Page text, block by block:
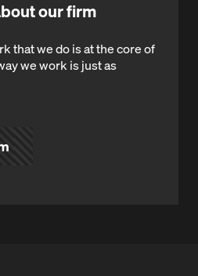
our firm
that we do is at the core of
we work is just as